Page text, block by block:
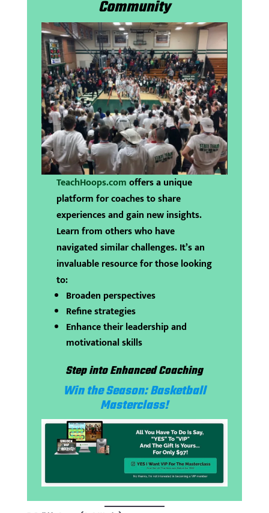
Community
TeachHoops.comoffers a unique
platform for coaches to share
experiences and gain new insights.
Learn from others who have
navigated similar challenges. It’s an
invaluable resource for those looking
to:
Broaden perspectives
Refine strategies
Enhance their leadership and
motivational skills
Step into Enhanced Coaching
Win the Season: Basketball
Masterclass!